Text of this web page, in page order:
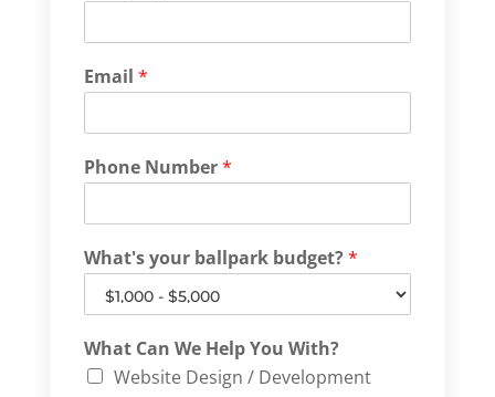
Email *
Phone Number*
What's your ballpark budget?*
What Can We Help You With?
Website Design / Development